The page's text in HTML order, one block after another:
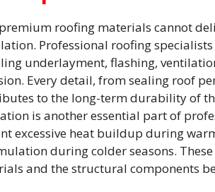
roofing materials cannot
Professional roofing
underlayment, flashing,
Every detail, from sealing roof
to the long-term durability of
is another essential part of
excessive heat buildup during
during colder seasons.
and the structural components